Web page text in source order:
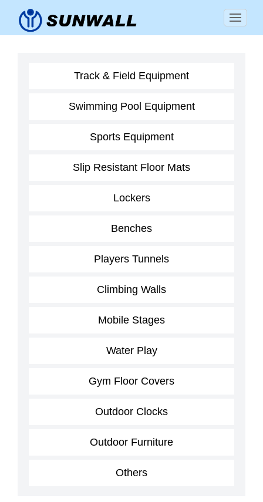
Track & Field Equipment
Swimming Pool Equipment
Sports Equipment
Slip Resistant Floor Mats
Lockers
Benches
Players Tunnels
Climbing Walls
Mobile Stages
Water Play
Gym Floor Covers
Outdoor Clocks
Outdoor Furniture
Others